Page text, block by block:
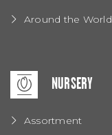
Around the World
NURSERY
Assortment